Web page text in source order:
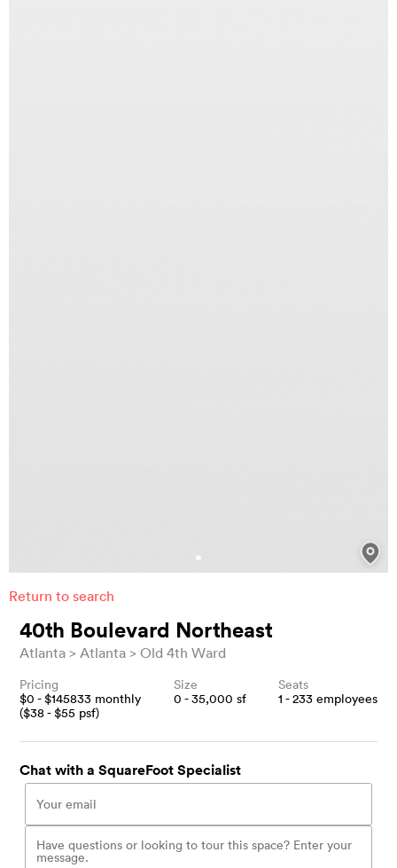
Return to search
40th Boulevard Northeast
Atlanta Atlanta Old 4th Ward
Pricing
$0 - $145833 monthly
($38- $55 psf)
Size
0 - 35,000 sf
Seats
1 - 233 employees
Chat with a SquareFoot Specialist